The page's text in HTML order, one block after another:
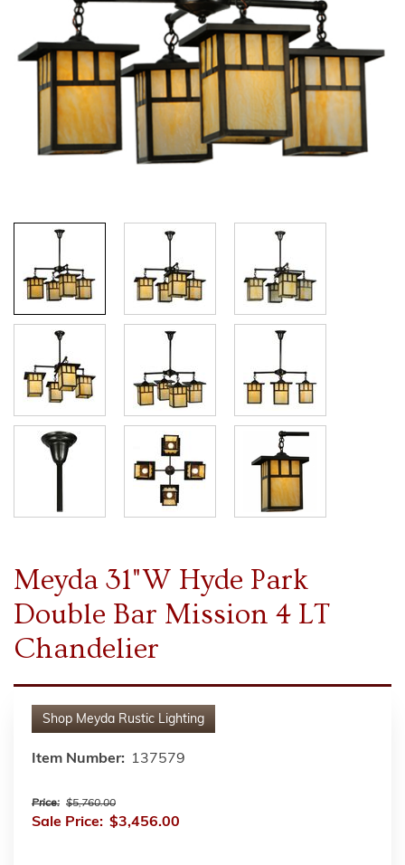
Meyda 31"W Hyde Park
Double Bar Mission 4 LT
Chandelier
Shop Meyda Rustic Lighting
Item Number: 137579
Price: $5,760.00
Sale Price: $3,456.00